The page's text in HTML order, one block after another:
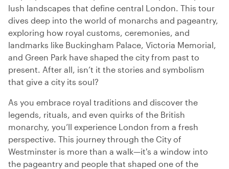
lush landscapes that define central London. This tour
dives deep into the world of monarchs and pageantry,
exploring how royal customs, ceremonies, and
landmarks like Buckingham Palace, Victoria Memorial,
and Green Park have shaped the city from past to
present. After all, isn’t it the stories and symbolism
that give a city its soul?
As you embrace royal traditions and discover the
legends, rituals, and even quirks of the British
monarchy, you’ll experience London from a fresh
perspective. This journey through the City of
Westminster is more than a walk—it's a window into
the pageantry and people that shaped one of the